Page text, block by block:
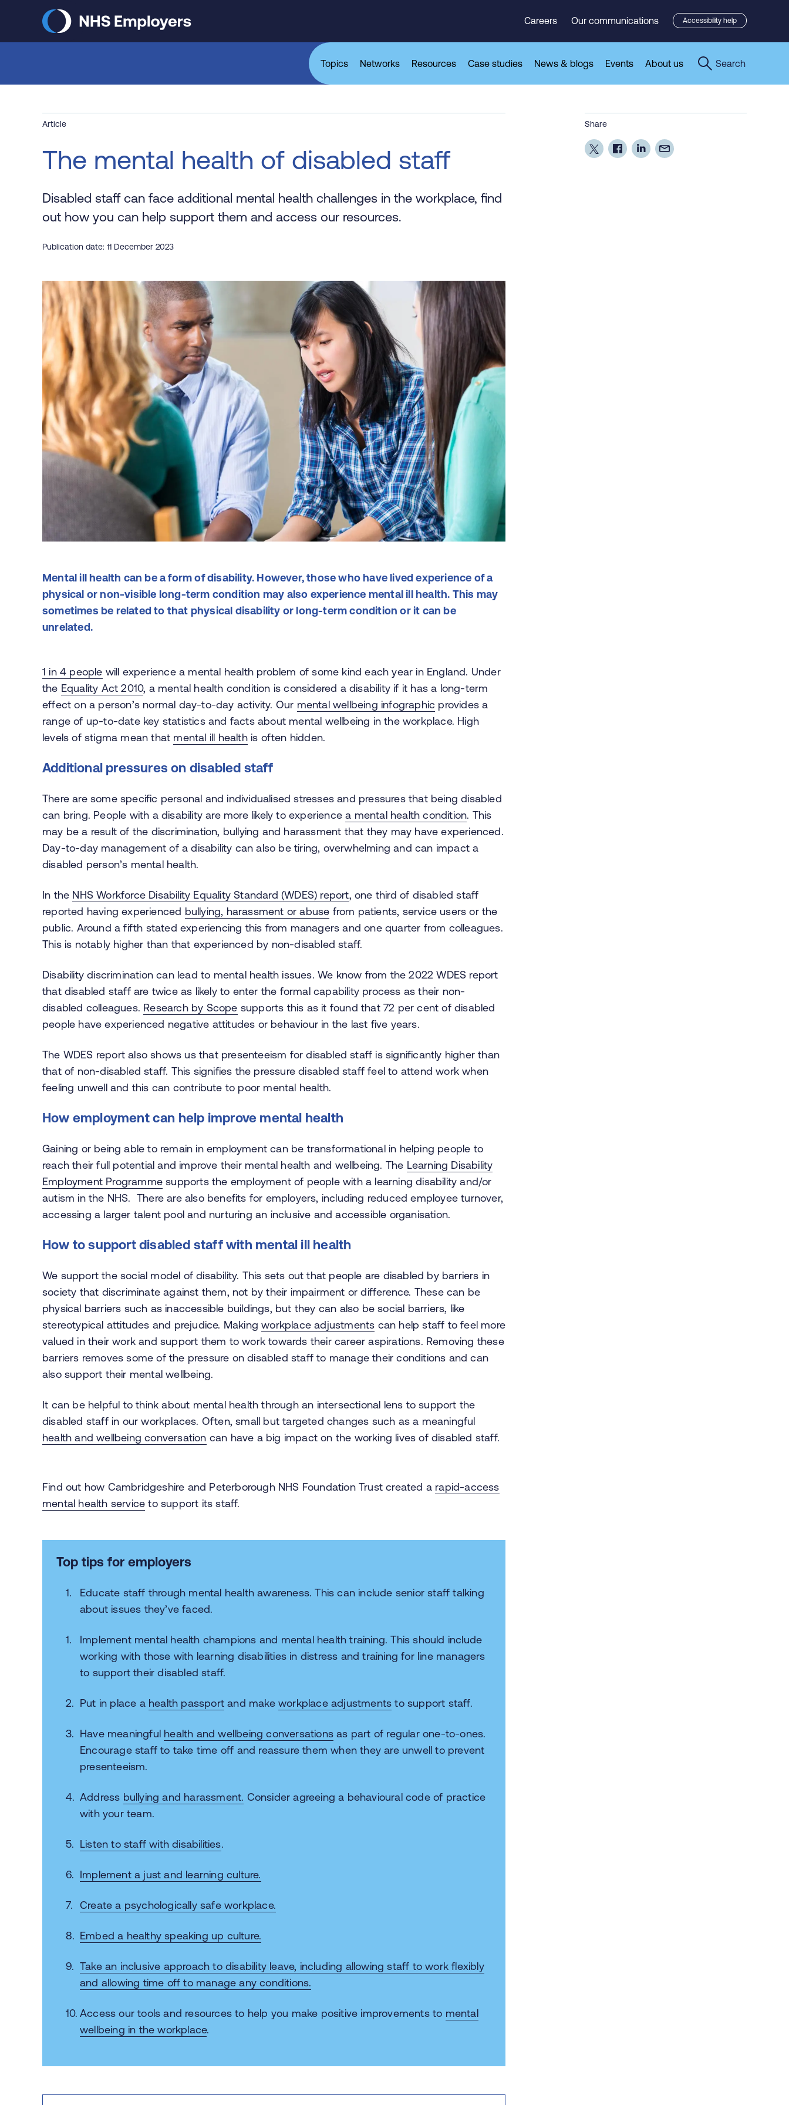
Careers Our communications Accessibility help
Topics Networks Resources Case studies News & blogs Events About us Search
Article
The mental health of disabled staff
Disabled staff can face additional mental health challenges in the workplace, find
out how you can help support them and access our resources.
Publication date: 11 December 2023
Mental ill health can be a form of disability. However, those who have lived experience of a
physical or non-visible long-term condition may also experience mental ill health. This may
sometimes be related to that physical disability or long-term condition or it can be
unrelated.
1 in 4 people will experience a mental health problem of some kind each year in England. Under
the Equality Act 2010, a mental health condition is considered a disability if it has a long-term
effect on a person’s normal day-to-day activity. Our mental wellbeing infographic provides a
range of up-to-date key statistics and facts about mental wellbeing in the workplace. High
levels of stigma mean that mental ill healthis often hidden.
Additional pressures on disabled staff
There are some specific personal and individualised stresses and pressures that being disabled
can bring. People with a disability are more likely to experiencea mental health condition. This
may be a result of the discrimination, bullying and harassment that they may have experienced.
Day-to-day management of a disability can also be tiring, overwhelming and can impact a
disabled person’s mental health.
In the NHS Workforce Disability Equality Standard (WDES) report, one third of disabled staff
reported having experienced bullying, harassment or abuse from patients, service users or the
public. Around a fifth stated experiencing this from managers and one quarter from colleagues.
This is notably higher than that experienced by non-disabled staff.
Disability discrimination can lead to mental health issues. We know from the 2022 WDES report
that disabled staff are twice as likely to enter the formal capability process as their non-
disabled colleagues. Research by Scope supports this as it found that 72 per cent of disabled
people have experienced negative attitudes or behaviour in the last five years.
The WDES report also shows us that presenteeism for disabled staff is significantly higher than
that of non-disabled staff. This signifies the pressure disabled staff feel to attend work when
feeling unwell and this can contribute to poor mental health.
How employment can help improve mental health
Gaining or being able to remain in employment can be transformational in helping people to
reach their full potential and improve their mental health and wellbeing. The Learning Disability
Employment Programme supports the employment of people with a learning disability and/or
autism in the NHS. There are also benefits for employers, including reduced employee turnover,
accessing a larger talent pool and nurturing an inclusive and accessible organisation.
How to support disabled staff with mental ill health
We support the social model of disability. This sets out that people are disabled by barriers in
society that discriminate against them, not by their impairment or difference. These can be
physical barriers such as inaccessible buildings, but they can also be social barriers, like
stereotypical attitudes and prejudice. Makingworkplace adjustments can help staff to feel more
valued in their work and support them to work towards their career aspirations. Removing these
barriers removes some of the pressure on disabled staff to manage their conditions and can
also support their mental wellbeing.
It can be helpful to think about mental health through an intersectional lens to support the
disabled staff in our workplaces. Often, small but targeted changes such as a meaningful
health and wellbeing conversation can have a big impact on the working lives of disabled staff.
Find out how Cambridgeshire and Peterborough NHS Foundation Trust created a rapid-access
mental health service to support its staff.
Top tips for employers
Educate staff through mental health awareness. This can include senior staff talking
about issues they’ve faced.
Implement mental health champions and mental health training. This should include
working with those with learning disabilities in distress and training for line managers
to support their disabled staff.
Put in place a health passport and make workplace adjustments to support staff.
Have meaningful health and wellbeing conversations as part of regular one-to-ones.
Encourage staff to take time off and reassure them when they are unwell to prevent
presenteeism.
Address bullying and harassment. Consider agreeing a behavioural code of practice
with your team.
Listen to staff with disabilities.
Implement a just and learning culture.
Create a psychologically safe workplace.
Embed a healthy speaking up culture.
Take an inclusive approach to disability leave, including allowing staff to work flexibly
and allowing time off to manage any conditions.
Access our tools and resourcesto help you make positive improvements to mental
wellbeing in the workplace.
Share